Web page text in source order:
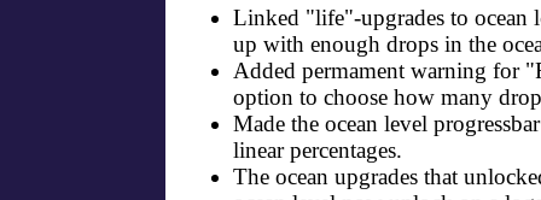
Linked "life"-upgrades to ocean
up with enough drops in the
Added permament warning for
option to choose how many
Made the ocean level
linear percentages.
The ocean upgrades that